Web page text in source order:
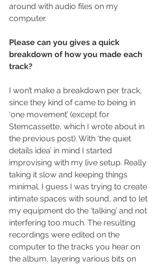
around with audio files on my
computer.
Please can you gives a quick
breakdown of how you made each
track?
I won’t make a breakdown per track,
since they kind of came to being in
‘one movement’ (except for
Stemcassette, which I wrote about in
the previous post). With ‘the quiet
details idea’ in mind I started
improvising with my live setup. Really
taking it slow and keeping things
minimal. I guess I was trying to create
intimate spaces with sound, and to let
my equipment do the ‘talking’ and not
interfering too much. The resulting
recordings were edited on the
computer to the tracks you hear on
the album, layering various bits on